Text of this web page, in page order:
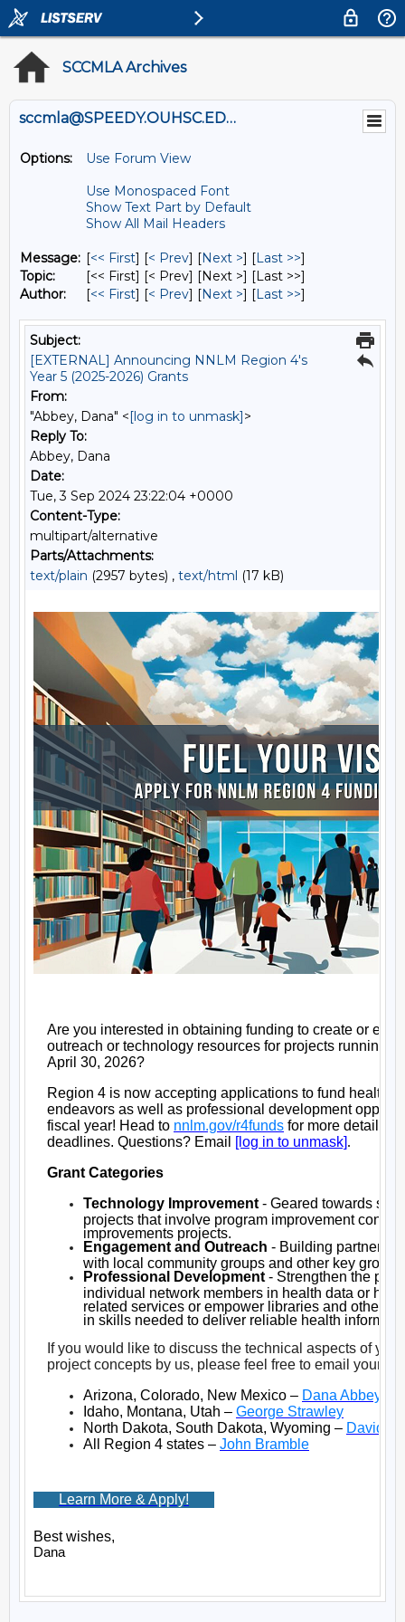
SCCMLA Archives
sccmla@SPEEDY.OUHSC.EDU
Options:
Use Forum View
Use Monospaced Font
Show Text Part by Default
Show All Mail Headers
Message: [<< First] [< Prev] [Next >] [Last >>]
Topic:
[<< First] [< Prev] [Next >] [Last >>]
Author:
[<< First] [< Prev] [Next >] [Last >>]
Subject:
[EXTERNAL] Announcing NNLM Region 4's
Year 5 (2025-2026) Grants
From:
"Abbey, Dana" <[log in to unmask]>
Reply To:
Abbey, Dana
Date:
Tue, 3 Sep 2024 23:22:04 +0000
Content-Type:
multipart/alternative
Parts/Attachments:
text/plain (2957 bytes) , text/html (17 kB)